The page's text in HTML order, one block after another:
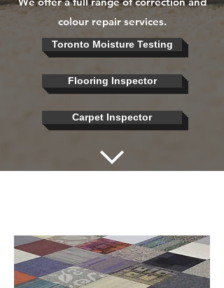
colour repair services.
Toronto Moisture Testing
Flooring Inspector
Carpet Inspector